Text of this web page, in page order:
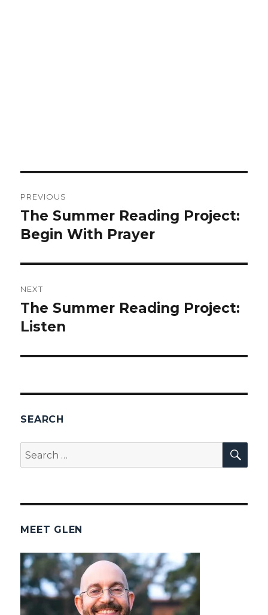
navigation
PREVIOUS
Previous
post:
The Summer Reading Project:
Begin With Prayer
NEXT
Next
post:
The Summer Reading Project:
Listen
SEARCH
Search
for:
MEET GLEN